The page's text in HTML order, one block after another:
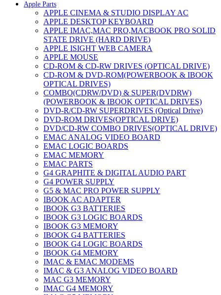
Apple Parts
APPLE CINEMA & STUDIO DISPLAY AC
APPLE DESKTOP KEYBOARD
APPLE IMAC,MAC PRO,MACBOOK PRO SOLID
STATE DRIVE (HARD DRIVE)
APPLE ISIGHT WEB CAMERA
APPLE MOUSE
CD-ROM & CD-RW DRIVES (OPTICAL DRIVE)
CD-ROM & DVD-ROM(POWERBOOK & IBOOK
OPTICAL DRIVES)
COMBO(CDRW/DVD) & SUPER(DVDRW)
(POWERBOOK & IBOOK OPTICAL DRIVES)
DVD-R/CD-RW SUPERDRIVES (Optical Drive)
DVD-ROM DRIVES(OPTICAL DRIVE)
DVD/CD-RW COMBO DRIVES(OPTICAL DRIVE)
EMAC ANALOG VIDEO BOARD
EMAC LOGIC BOARDS
EMAC MEMORY
EMAC PARTS
G4 GRAPHITE & DIGITAL AUDIO PART
G4 POWER SUPPLY
G5 & MAC PRO POWER SUPPLY
IBOOK AC ADAPTER
IBOOK G3 BATTERIES
IBOOK G3 LOGIC BOARDS
IBOOK G3 MEMORY
IBOOK G4 BATTERIES
IBOOK G4 LOGIC BOARDS
IBOOK G4 MEMORY
IMAC & EMAC MODEMS
IMAC & G3 ANALOG VIDEO BOARD
MAC G3 MEMORY
IMAC G4 MEMORY